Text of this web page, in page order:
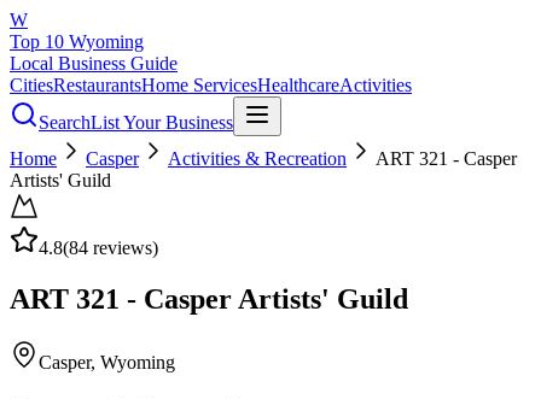
W
Top 10 Wyoming
Local Business Guide
CitiesRestaurantsHome ServicesHealthcareActivities
SearchList Your Business
Home
Casper Activities & Recreation
ART 321 - Casper
Artists' Guild
4.8(84 reviews)
ART 321 - Casper Artists' Guild
Casper, Wyoming